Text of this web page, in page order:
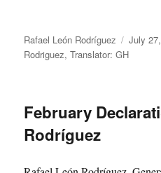
Author
Rafael León Rodríguez
Posted
on
July
Rodriguez,Translator: GH
February
Rodríguez